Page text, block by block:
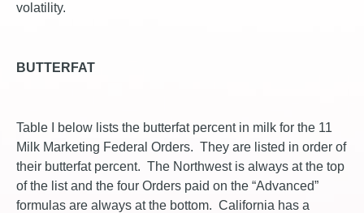
volatility.
BUTTERFAT
Table I below lists the butterfat percent in milk for the 11
Milk Marketing Federal Orders. They are listed in order of
their butterfat percent. The Northwest is always at the top
of the list and the four Orders paid on the “Advanced”
formulas are always at the bottom. California has a